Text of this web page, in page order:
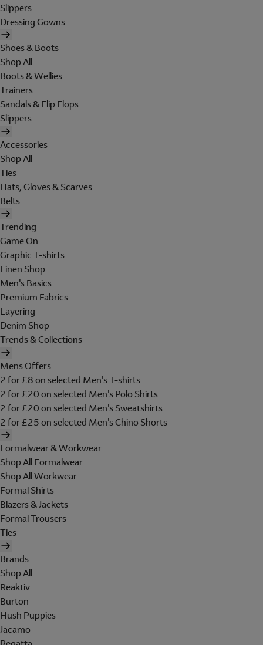
Slippers
Dressing Gowns
Shoes & Boots
Shop All
Boots & Wellies
Trainers
Sandals & Flip Flops
Slippers
Accessories
Shop All
Ties
Hats, Gloves & Scarves
Belts
Trending
Game On
Graphic T-shirts
Linen Shop
Men's Basics
Premium Fabrics
Layering
Denim Shop
Trends & Collections
Mens Offers
2 for £8 on selected Men's T-shirts
2 for £20 on selected Men's Polo Shirts
2 for £20 on selected Men's Sweatshirts
2 for £25 on selected Men's Chino Shorts
Formalwear & Workwear
Shop All Formalwear
Shop All Workwear
Formal Shirts
Blazers & Jackets
Formal Trousers
Ties
Brands
Shop All
Reaktiv
Burton
Hush Puppies
Jacamo